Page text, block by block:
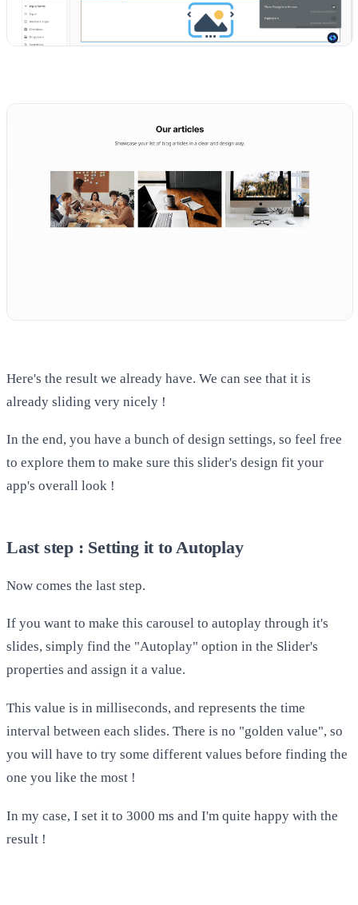
Here's the result we already have. We can see that it is
already sliding very nicely !
In the end, you have a bunch of design settings, so feel free
to explore them to make sure this slider's design fit your
app's overall look !
Last step : Setting it to Autoplay
Now comes the last step.
If you want to make this carousel to autoplay through it's
slides, simply find the "Autoplay" option in the Slider's
properties and assign it a value.
This value is in milliseconds, and represents the time
interval between each slides. There is no "golden value", so
you will have to try some different values before finding the
one you like the most !
In my case, I set it to 3000 ms and I'm quite happy with the
result !